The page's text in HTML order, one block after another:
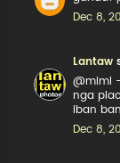
Dec 8,
Lantaw
@mimi
nga
iban
Dec 8,